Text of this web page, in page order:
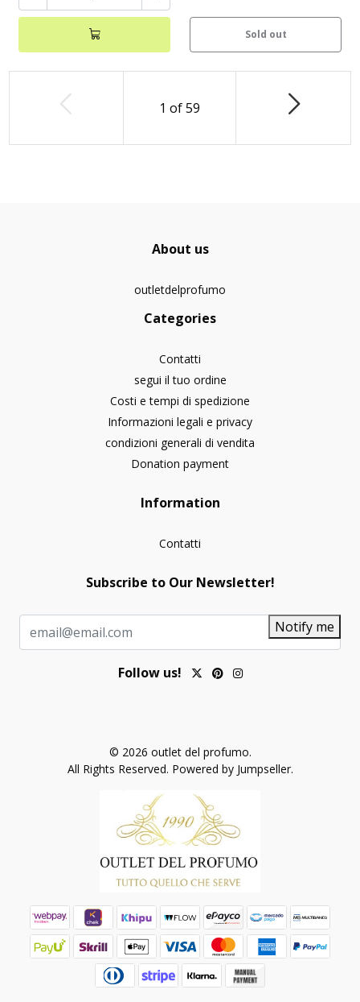
Sold out
1 of59
About us
outletdelprofumo
Categories
Contatti
segui il tuo ordine
Costi e tempi di spedizione
Informazioni legali e privacy
condizioni generali di vendita
Donation payment
Information
Contatti
Subscribe to Our Newsletter!
Notify me
Follow us!
© 2026 outlet del profumo.
All Rights Reserved. Powered by Jumpseller.